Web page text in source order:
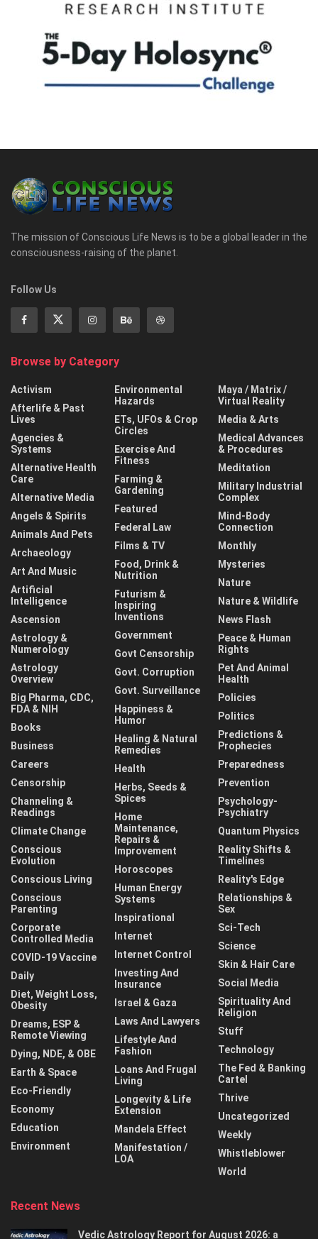
The mission of Conscious Life News is to be a global leader in the
consciousness-raising of the planet.
Follow Us
Browse by Category
Activism
Afterlife & Past
Lives
Agencies &
Systems
Alternative Health
Care
Alternative Media
Angels & Spirits
Animals And Pets
Archaeology
Art And Music
Artificial
Intelligence
Ascension
Astrology &
Numerology
Astrology
Overview
Big Pharma, CDC,
FDA & NIH
Books
Business
Careers
Censorship
Channeling &
Readings
Climate Change
Conscious
Evolution
Conscious Living
Conscious
Parenting
Corporate
Controlled Media
COVID-19 Vaccine
Daily
Diet, Weight Loss,
Obesity
Dreams, ESP &
Remote Viewing
Dying, NDE, & OBE
Earth & Space
Eco-Friendly
Economy
Education
Environment
Environmental
Hazards
ETs, UFOs & Crop
Circles
Exercise And
Fitness
Farming &
Gardening
Featured
Federal Law
Films & TV
Food, Drink &
Nutrition
Futurism &
Inspiring
Inventions
Government
Govt Censorship
Govt. Corruption
Govt. Surveillance
Happiness &
Humor
Healing & Natural
Remedies
Health
Herbs, Seeds &
Spices
Home
Maintenance,
Repairs &
Improvement
Horoscopes
Human Energy
Systems
Inspirational
Internet
Internet Control
Investing And
Insurance
Israel & Gaza
Laws And Lawyers
Lifestyle And
Fashion
Loans And Frugal
Living
Longevity & Life
Extension
Mandela Effect
Manifestation /
LOA
Maya / Matrix /
Virtual Reality
Media & Arts
Medical Advances
& Procedures
Meditation
Military Industrial
Complex
Mind-Body
Connection
Monthly
Mysteries
Nature
Nature & Wildlife
News Flash
Peace & Human
Rights
Pet And Animal
Health
Policies
Politics
Predictions &
Prophecies
Preparedness
Prevention
Psychology-
Psychiatry
Quantum Physics
Reality Shifts &
Timelines
Reality's Edge
Relationships &
Sex
Sci-Tech
Science
Skin & Hair Care
Social Media
Spirituality And
Religion
Stuff
Technology
The Fed & Banking
Cartel
Thrive
Uncategorized
Weekly
Whistleblower
World
Recent News
Vedic Astrology Report for August 2026: a